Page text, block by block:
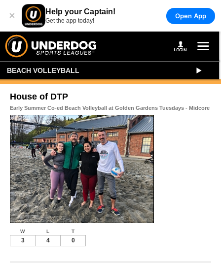
× Help your Captain!
Get the app today!
Open App
BEACH VOLLEYBALL
House of DTP
Early Summer Co-ed Beach Volleyball at Golden Gardens Tuesdays - Midcore
W L T
3 4 0